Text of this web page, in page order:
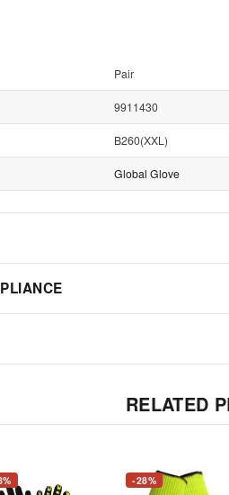
Pair
9911430
B260(XXL)
Global Glove
RELATED
-28%